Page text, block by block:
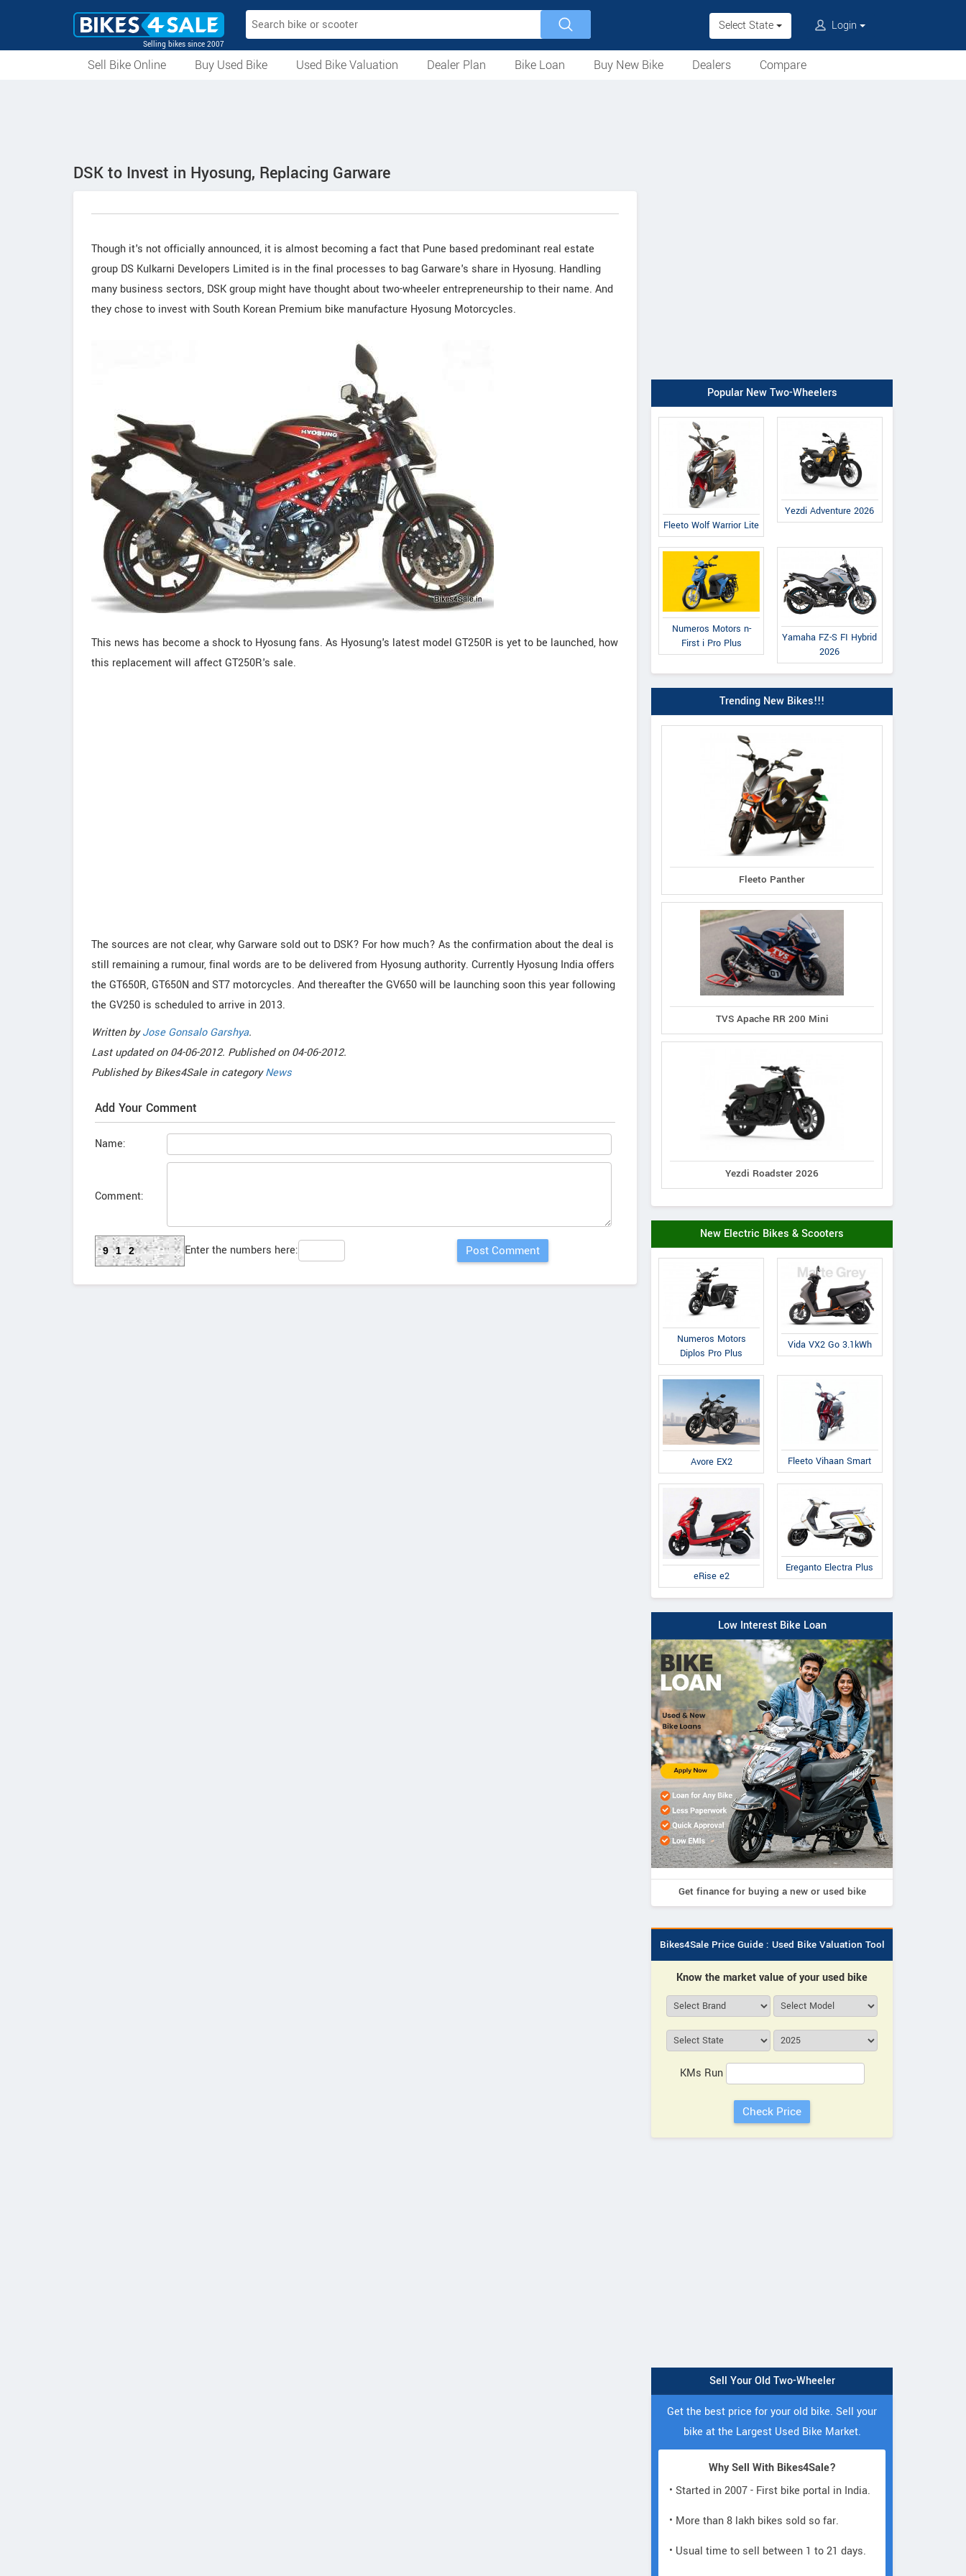
Selling bikes since 2007
Select State Login
Sell Bike Online
Buy Used Bike
Used Bike Valuation Dealer Plan
Bike Loan
Buy New Bike
Dealers
Compare
DSK to Invest in Hyosung, Replacing Garware
Though it's not officially announced, it is almost becoming a fact that Pune based predominant real estate
group DS Kulkarni Developers Limited is in the final processes to bag Garware's share in Hyosung. Handling
many business sectors, DSK group might have thought about two-wheeler entrepreneurship to their name. And
they chose to invest with South Korean Premium bike manufacture Hyosung Motorcycles.
This news has become a shock to Hyosung fans. As Hyosung's latest model GT250R is yet to be launched, how
this replacement will affect GT250R's sale.
The sources are not clear, why Garware sold out to DSK? For how much? As the confirmation about the deal is
still remaining a rumour, final words are to be delivered from Hyosung authority. Currently Hyosung India offers
the GT650R, GT650N and ST7 motorcycles. And thereafter the GV650 will be launching soon this year following
the GV250 is scheduled to arrive in 2013.
Written byJose Gonsalo Garshya.
Last updated on04-06-2012. Published on04-06-2012.
Published byBikes4Sale in categoryNews
Add Your Comment
Name:
Comment:
912 Enter the numbers here:
Popular New Two-Wheelers
Fleeto Wolf Warrior Lite
Yezdi Adventure 2026
Numeros Motors n-
First i Pro Plus
Yamaha FZ-S FI Hybrid
2026
Trending New Bikes!!!
Fleeto Panther
TVS Apache RR 200 Mini
Yezdi Roadster 2026
New Electric Bikes & Scooters
Numeros Motors
Diplos Pro Plus
Vida VX2 Go 3.1kWh
Avore EX2 Fleeto Vihaan Smart
eRise e2
Ereganto Electra Plus
Low Interest Bike Loan
Get finance for buying a new or used bike
Bikes4Sale Price Guide : Used Bike Valuation Tool
Know the market value of your used bike
KMs Run
Sell Your Old Two-Wheeler
Get the best price for your old bike. Sell your
bike at the Largest Used Bike Market.
Why Sell With Bikes4Sale?
• Started in 2007 - First bike portal in India.
• More than 8 lakh bikes sold so far.
• Usual time to sell between 1 to 21 days.